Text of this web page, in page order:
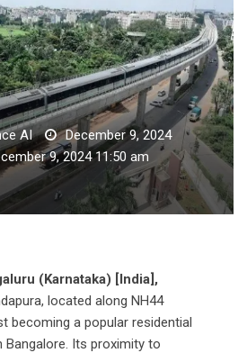
AI
December 9, 2024
9, 2024 11:50 am
(Karnataka) [India],
located along NH44
becoming a popular residential
Bangalore. Its proximity to